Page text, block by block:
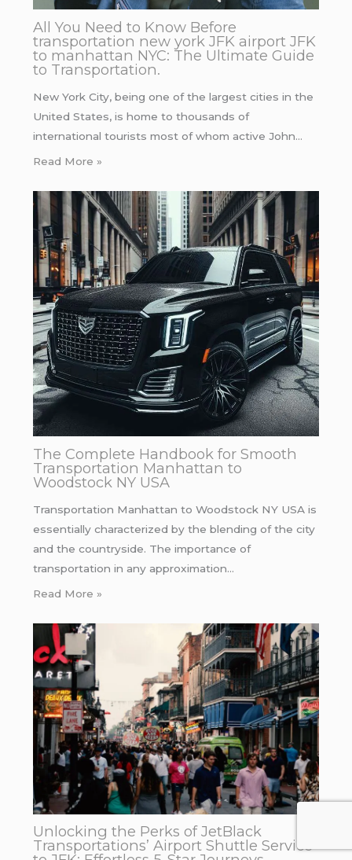
All You Need to Know Before
transportation new york JFK airport JFK
to manhattan NYC: The Ultimate Guide
to Transportation.
New York City, being one of the largest cities in the
United States, is home to thousands of
international tourists most of whom active John…
Read More »
The Complete Handbook for Smooth
Transportation Manhattan to
Woodstock NY USA
Transportation Manhattan to Woodstock NY USA is
essentially characterized by the blending of the city
and the countryside. The importance of
transportation in any approximation…
Read More »
Unlocking the Perks of JetBlack
Transportations’ Airport Shuttle Service